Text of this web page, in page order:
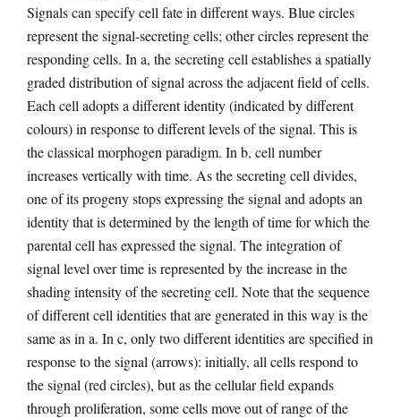
Signals can specify cell fate in different ways. Blue circles
represent the signal-secreting cells; other circles represent the
responding cells. In a, the secreting cell establishes a spatially
graded distribution of signal across the adjacent field of cells.
Each cell adopts a different identity (indicated by different
colours) in response to different levels of the signal. This is
the classical morphogen paradigm. In b, cell number
increases vertically with time. As the secreting cell divides,
one of its progeny stops expressing the signal and adopts an
identity that is determined by the length of time for which the
parental cell has expressed the signal. The integration of
signal level over time is represented by the increase in the
shading intensity of the secreting cell. Note that the sequence
of different cell identities that are generated in this way is the
same as in a. In c, only two different identities are specified in
response to the signal (arrows): initially, all cells respond to
the signal (red circles), but as the cellular field expands
through proliferation, some cells move out of range of the